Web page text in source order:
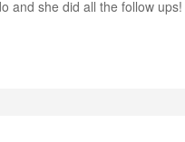
and she did all the follow ups!